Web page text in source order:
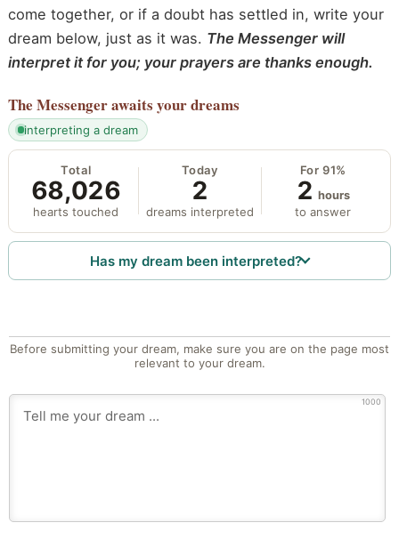
come together, or if a doubt has settled in, write your
dream below, just as it was. The Messenger will
interpret it for you; your prayers are thanks enough.
The Messengerawaits your dreams
interpreting a dream
Total
68,026
hearts touched
Today
2
dreams interpreted
For 91%
2 hours
to answer
Has my dream been interpreted?
Before submitting your dream, make sure you are on the page most
relevant to your dream.
1000